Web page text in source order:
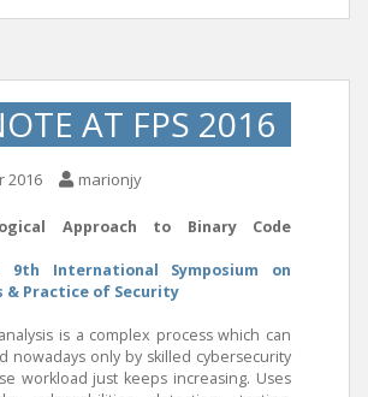
AT FPS 2016
2016 marionjy
Approach to Binary Code
9th International Symposium on
& Practice of Security
is a complex process which can
nowadays only by skilled cybersecurity
workload just keeps increasing. Uses